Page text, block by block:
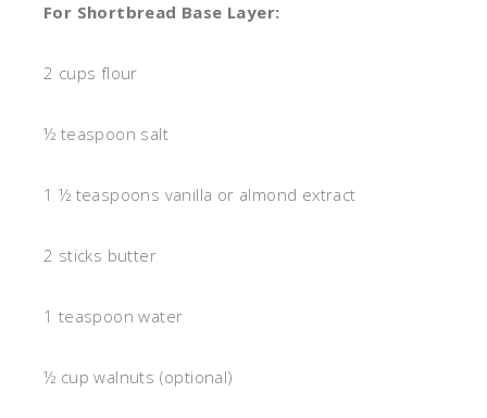
For Shortbread Base Layer:
2 cups flour
½ teaspoon salt
1 ½ teaspoons vanilla or almond extract
2 sticks butter
1 teaspoon water
½ cup walnuts (optional)